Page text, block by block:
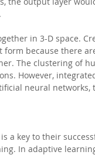
in 3-D space.
because there
The clustering of
However,
neural networks,
a key to their
In adaptive